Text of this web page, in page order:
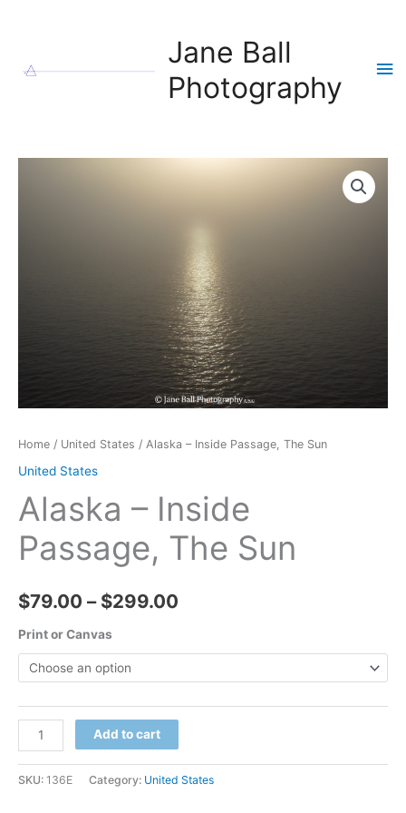
Jane Ball
Photography
Home / United States / Alaska – Inside Passage, The Sun
United States
Alaska – Inside
Passage, The Sun
$79.00 – $299.00
through
Print or Canvas
Alaska
-
Inside
Add to cart
SKU: 136E Category: United States